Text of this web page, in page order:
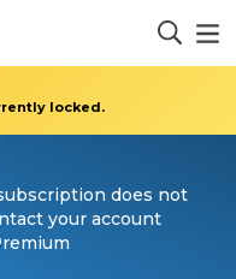
locked.
does not
your account